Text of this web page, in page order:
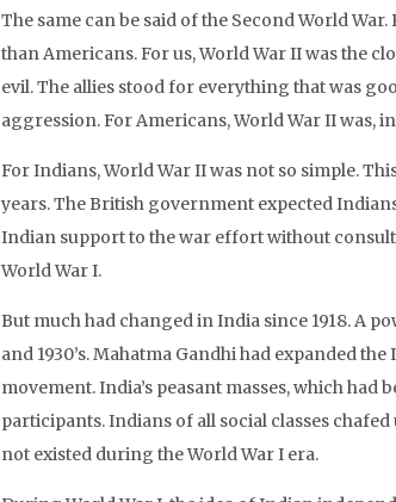
The same can be said of the Second World
than Americans. For us, World War II was the
evil. The allies stood for everything that was
aggression. For Americans, World War II was,
For Indians, World War II was not so simple.
years. The British government expected
Indian support to the war effort without
World War I.
But much had changed in India since 1918. A
and 1930’s. Mahatma Gandhi had expanded
movement. India’s peasant masses, which
participants. Indians of all social classes
not existed during the World War I era.